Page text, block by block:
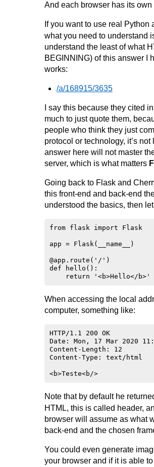
And each browser has its
If you want to use real
what you need to understand
understand the least of what
BEGINNING) of this answer I
works:
/a/168915/3635
I say this because they cited
much to just quote them,
people who think they just
protocol or technology, it’s
answer here will not master
server, which is what matters
Going back to Flask and
this front-end and back-end
understood the basics, then
from flask import Flask
app = Flask(__name__)
@app.route('/')
def hello():
When accessing the local
computer, something like:
HTTP/1.1 200 OK
Date: Mon, 17 Mar 2020
Content-Length: 12
Content-Type: text/html
Note that by default he
HTML, this is called header,
browser will assume as what
back-end and the chosen
You could even generate
your browser and if it is able